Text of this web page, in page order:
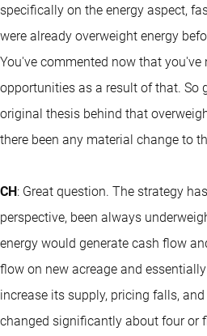
specifically on the energy aspect,
were already overweight energy
You've commented now that you've
opportunities as a result of that. So
original thesis behind that
there been any material change to
CH: Great question. The strategy
perspective, been always
energy would generate cash flow
flow on new acreage and
increase its supply, pricing falls,
changed significantly about four or